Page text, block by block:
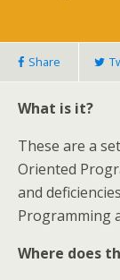
Share
What is it?
These are a
Oriented
and
Programming
Where does